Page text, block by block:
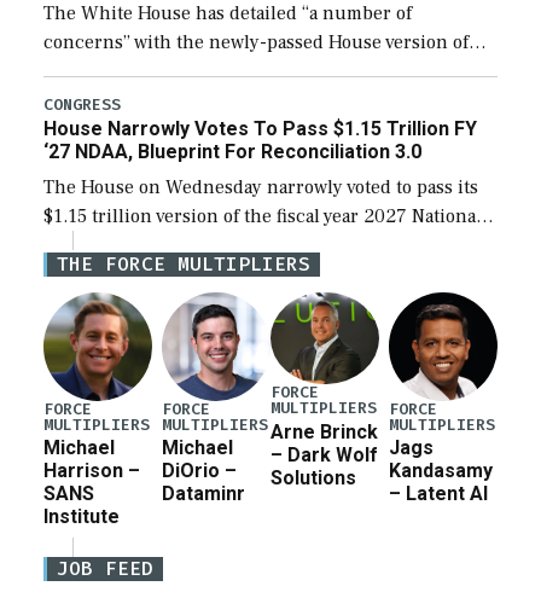
The White House has detailed “a number of
concerns” with the newly-passed House version of
the next defense policy bill, to include the
legislation’s limits on procuring Navy ships built […]
CONGRESS
House Narrowly Votes To Pass $1.15 Trillion FY
‘27 NDAA, Blueprint For Reconciliation 3.0
The House on Wednesday narrowly voted to pass its
$1.15 trillion version of the fiscal year 2027 National
Defense Authorization Act (NDAA) and a blueprint
for a third reconciliation bill […]
THE FORCE MULTIPLIERS
FORCE
MULTIPLIERS
Michael
Harrison –
SANS
Institute
FORCE
MULTIPLIERS
Michael
DiOrio –
Dataminr
FORCE
MULTIPLIERS
Arne Brinck
– Dark Wolf
Solutions
FORCE
MULTIPLIERS
Jags
Kandasamy
– Latent AI
JOB FEED